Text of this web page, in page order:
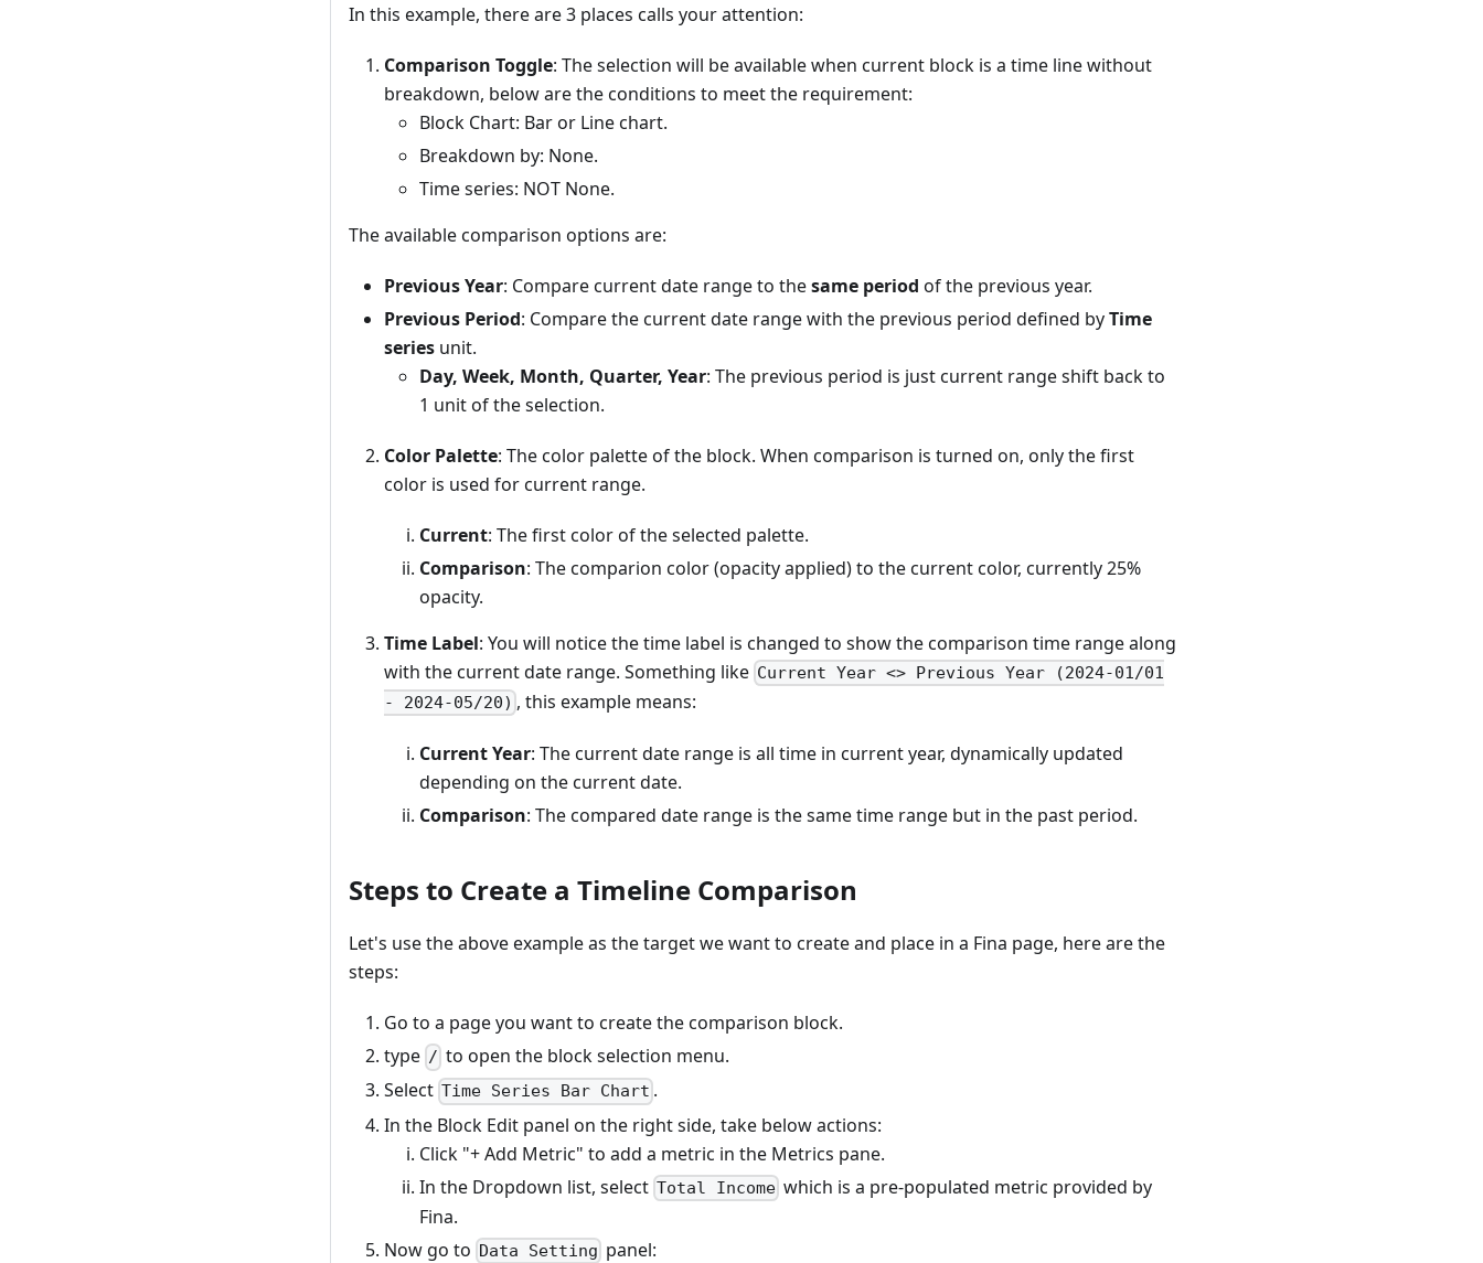
In this example, there are 3 places calls your attention:
Comparison Toggle: The selection will be available when current block is a time line without
breakdown, below are the conditions to meet the requirement:
Block Chart: Bar or Line chart.
Breakdown by: None.
Time series: NOT None.
The available comparison options are:
Previous Year: Compare current date range to thesame period of the previous year.
Previous Period: Compare the current date range with the previous period defined byTime
series unit.
Day, Week, Month, Quarter, Year: The previous period is just current range shift back to
1 unit of the selection.
Color Palette: The color palette of the block. When comparison is turned on, only the first
color is used for current range.
Current: The first color of the selected palette.
Comparison: The comparion color (opacity applied) to the current color, currently 25%
opacity.
Time Label: You will notice the time label is changed to show the comparison time range along
with the current date range. Something like Current Year <> Previous Year (2024-01/01
- 2024-05/20) , this example means:
Current Year: The current date range is all time in current year, dynamically updated
depending on the current date.
Comparison: The compared date range is the same time range but in the past period.
Steps to Create a Timeline Comparison
Let's use the above example as the target we want to create and place in a Fina page, here are the
steps:
Go to a page you want to create the comparison block.
type / to open the block selection menu.
Select Time Series Bar Chart .
In the Block Edit panel on the right side, take below actions:
Click "+ Add Metric" to add a metric in the Metrics pane.
In the Dropdown list, select Total Income which is a pre-populated metric provided by
Fina.
Now go to Data Setting panel: